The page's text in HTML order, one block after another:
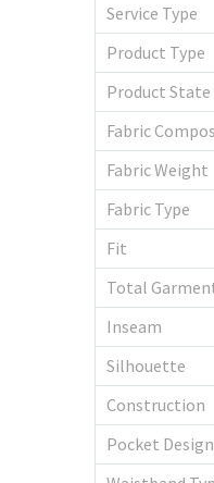
Service Type
Product Type
Product State
Fabric
Fabric Weight
Fabric Type
Fit
Total
Inseam
Silhouette
Construction
Pocket Design